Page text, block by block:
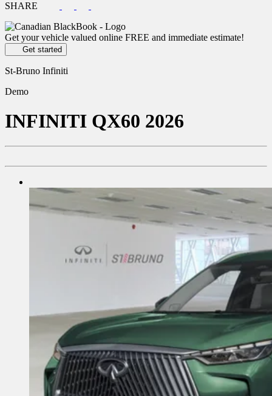
SHARE
Get your vehicle valued online FREE and immediate estimate!
Get started
St-Bruno Infiniti
Demo
INFINITI QX60 2026